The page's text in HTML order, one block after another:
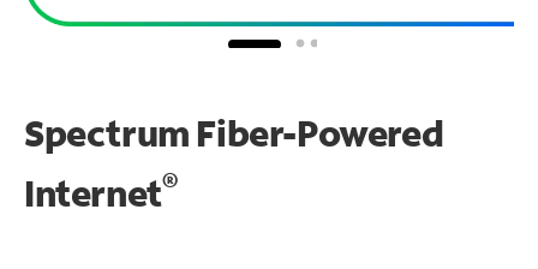
Spectrum Fiber-Powered
Internet®